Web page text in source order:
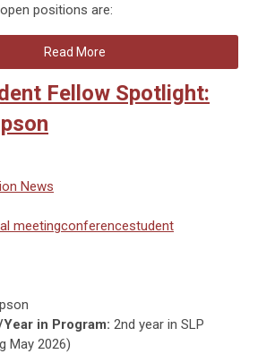
positions are:
Read More
Fellow Spotlight:
News
meetingconferencestudent
in Program: 2nd year in SLP
May 2026)